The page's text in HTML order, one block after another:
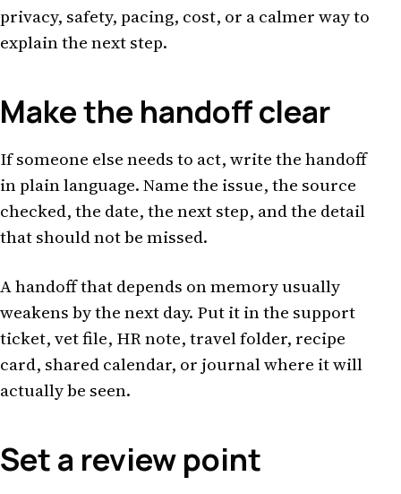
privacy, safety, pacing, cost, or a calmer way to
explain the next step.
Make the handoff clear
If someone else needs to act, write the handoff
in plain language. Name the issue, the source
checked, the date, the next step, and the detail
that should not be missed.
A handoff that depends on memory usually
weakens by the next day. Put it in the support
ticket, vet file, HR note, travel folder, recipe
card, shared calendar, or journal where it will
actually be seen.
Set a review point